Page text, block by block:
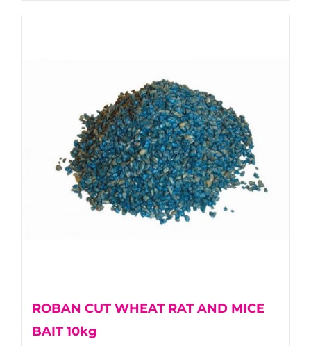
ROBAN CUT WHEAT RAT AND MICE
BAIT 10kg